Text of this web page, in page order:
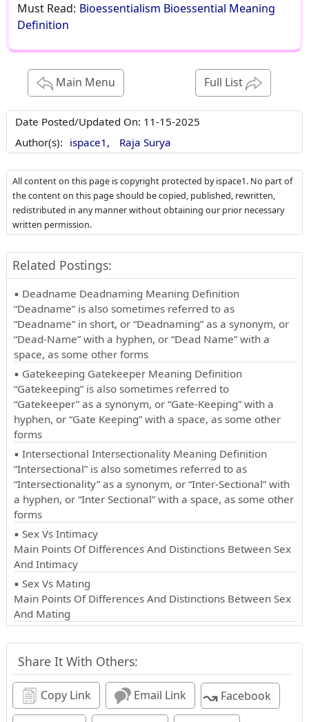
Must Read: Bioessentialism Bioessential Meaning
Definition
Main Menu Full List
Date Posted/Updated On: 11-15-2025
Author(s): ispace1, Raja Surya
All content on this page is copyright protected by ispace1. No part of
the content on this page should be copied, published, rewritten,
redistributed in any manner without obtaining our prior necessary
written permission.
Related Postings:
▪ Deadname Deadnaming Meaning Definition
“Deadname” is also sometimes referred to as
“Deadname” in short, or “Deadnaming” as a synonym, or
“Dead-Name” with a hyphen, or “Dead Name” with a
space, as some other forms
▪ Gatekeeping Gatekeeper Meaning Definition
“Gatekeeping” is also sometimes referred to
“Gatekeeper” as a synonym, or “Gate-Keeping” with a
hyphen, or “Gate Keeping” with a space, as some other
forms
▪ Intersectional Intersectionality Meaning Definition
“Intersectional” is also sometimes referred to as
“Intersectionality” as a synonym, or “Inter-Sectional” with
a hyphen, or “Inter Sectional” with a space, as some other
forms
▪ Sex Vs Intimacy
Main Points Of Differences And Distinctions Between Sex
And Intimacy
▪ Sex Vs Mating
Main Points Of Differences And Distinctions Between Sex
And Mating
Share It With Others:
Copy Link Email Link ↝Facebook